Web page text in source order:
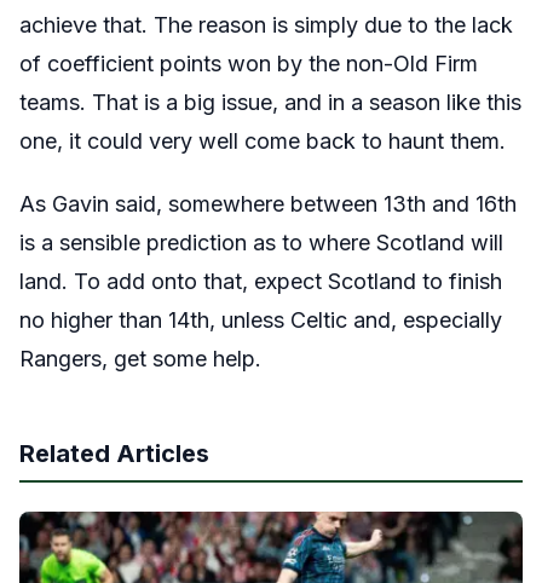
achieve that. The reason is simply due to the lack
of coefficient points won by the non-Old Firm
teams. That is a big issue, and in a season like this
one, it could very well come back to haunt them.
As Gavin said, somewhere between 13th and 16th
is a sensible prediction as to where Scotland will
land. To add onto that, expect Scotland to finish
no higher than 14th, unless Celtic and, especially
Rangers, get some help.
Related Articles